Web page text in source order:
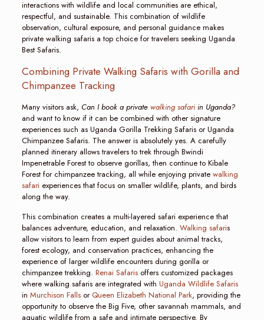
interactions with wildlife and local communities are ethical,
respectful, and sustainable. This combination of wildlife
observation, cultural exposure, and personal guidance makes
private walking safaris a top choice for travelers seeking Uganda
Best Safaris.
Combining Private Walking Safaris with Gorilla and
Chimpanzee Tracking
Many visitors ask, Can I book a private walking safariin Uganda?
and want to know if it can be combined with other signature
experiences such as Uganda Gorilla Trekking Safaris or Uganda
Chimpanzee Safaris. The answer is absolutely yes. A carefully
planned itinerary allows travelers to trek through Bwindi
Impenetrable Forest to observe gorillas, then continue to Kibale
Forest for chimpanzee tracking, all while enjoying private walking
safariexperiences that focus on smaller wildlife, plants, and birds
along the way.
This combination creates a multi-layered safari experience that
balances adventure, education, and relaxation. Walking safaris
allow visitors to learn from expert guides about animal tracks,
forest ecology, and conservation practices, enhancing the
experience of larger wildlife encounters during gorilla or
chimpanzee trekking. Renai Safarisoffers customized packages
where walking safaris are integrated with Uganda Wildlife Safaris
in Murchison Fallsor Queen Elizabeth National Park, providing the
opportunity to observe the Big Five, other savannah mammals, and
aquatic wildlife from a safe and intimate perspective. By